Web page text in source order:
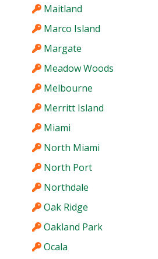
Maitland
Marco Island
Margate
Meadow Woods
Melbourne
Merritt Island
Miami
North Miami
North Port
Northdale
Oak Ridge
Oakland Park
Ocala